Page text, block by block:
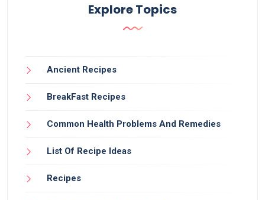
Explore Topics
Ancient Recipes
BreakFast Recipes
Common Health Problems And Remedies
List Of Recipe Ideas
Recipes